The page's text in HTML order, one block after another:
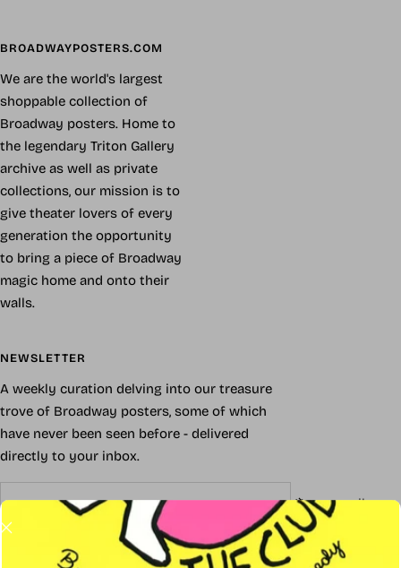
BROADWAYPOSTERS.COM
We are the world's largest
shoppable collection of
Broadway posters. Home to
the legendary Triton Gallery
archive as well as private
collections, our mission is to
give theater lovers of every
generation the opportunity
to bring a piece of Broadway
magic home and onto their
walls.
NEWSLETTER
A weekly curation delving into our treasure
trove of Broadway posters, some of which
have never been seen before - delivered
directly to your inbox.
Your e-mail